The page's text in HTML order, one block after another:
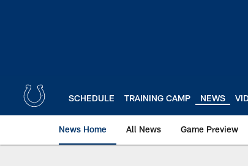
SCHEDULE TRAINING CAMP NEWS
News Home All News Game Preview